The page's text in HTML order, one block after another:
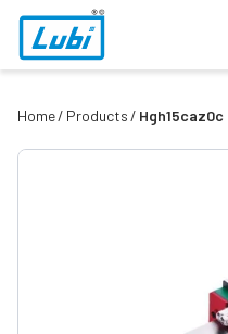
Home Products Hgh15caz0c